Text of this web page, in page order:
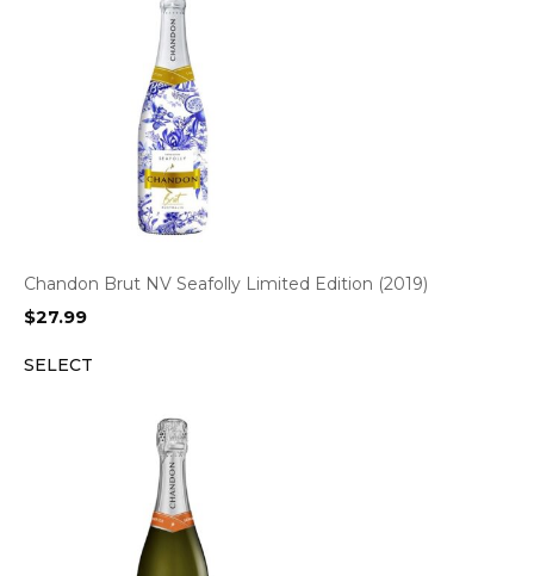
Chandon Brut NV Seafolly Limited Edition (2019)
$27.99
SELECT